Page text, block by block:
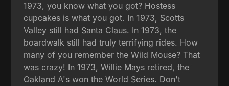
1973, you know what you got? Hostess
cupcakes is what you got. In 1973, Scotts
Valley still had Santa Claus. In 1973, the
boardwalk still had truly terrifying rides. How
many of you remember the Wild Mouse? That
was crazy! In 1973, Willie Mays retired, the
Oakland A's won the World Series. Don't